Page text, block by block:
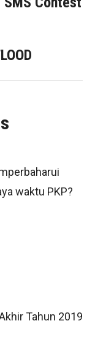
waktu PKP?
Tahun 2019